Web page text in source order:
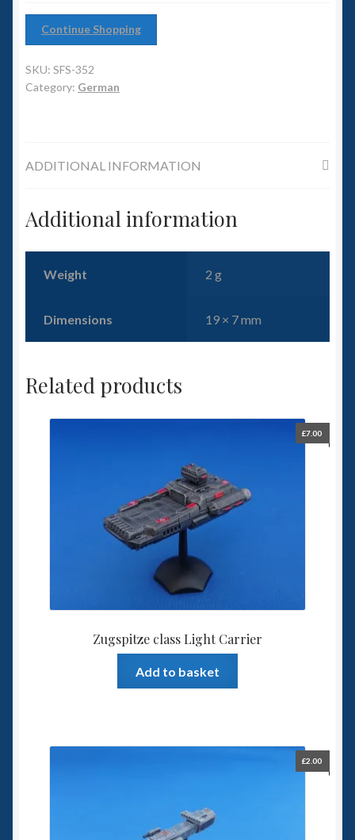
Squadron Commander
Land Ironclads
Slug Industries
Accessories
Contact Us
Continue Shopping
SKU: SFS-352
Category: German
ADDITIONAL INFORMATION
Additional information
Weight 2 g
Dimensions 19 × 7 mm
Related products
Zugspitze class Light Carrier
£7.00
Add to basket
£2.00